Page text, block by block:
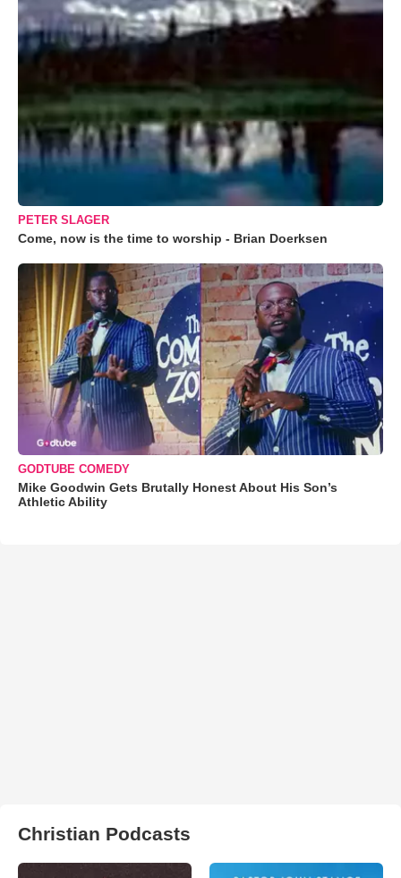
PETER SLAGER
Come, now is the time to worship - Brian Doerksen
GODTUBE COMEDY
Mike Goodwin Gets Brutally Honest About His Son’s
Athletic Ability
Christian Podcasts